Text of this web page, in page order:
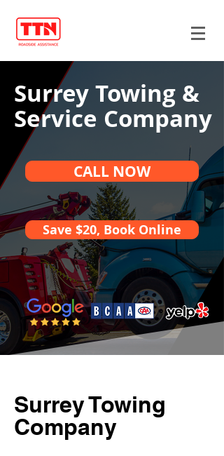
Surrey Towing &
Service Company
CALL NOW
Save $20, Book Online
Surrey Towing
Company